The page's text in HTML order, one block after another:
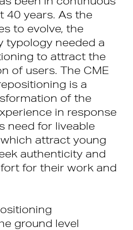
40 years. As the
to evolve, the
typology needed a
to attract the
of users. The CME
is a
of the
in response
need for liveable
attract young
authenticity and
for their work and
ground level